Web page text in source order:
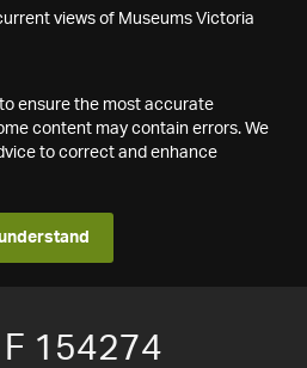
views of Museums Victoria
ensure the most accurate
content may contain errors. We
to correct and enhance
understand
154274